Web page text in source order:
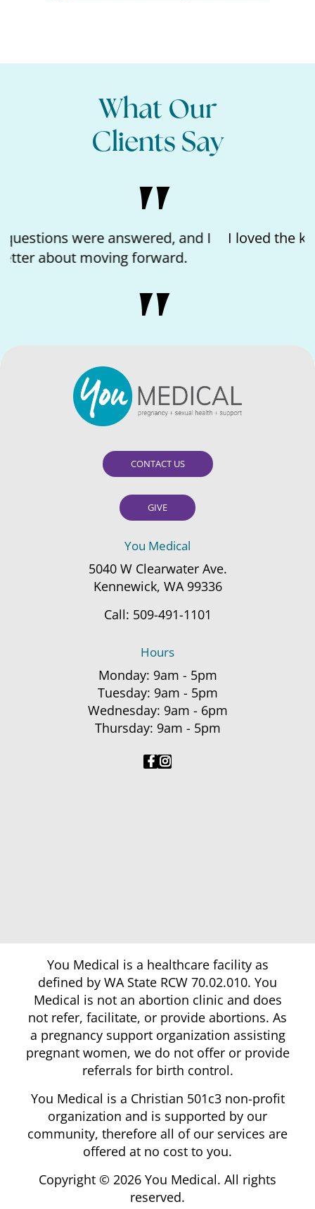
What Our
Clients Say
I loved the kindness of the nurse and feeling
like I matter.
CONTACT US
GIVE
You Medical
5040 W Clearwater Ave.
Kennewick, WA 99336
Call: 509-491-1101
Hours
Monday: 9am - 5pm
Tuesday: 9am - 5pm
Wednesday: 9am - 6pm
Thursday: 9am - 5pm
You Medical is a healthcare facility as
defined by WA State RCW 70.02.010. You
Medical is not an abortion clinic and does
not refer, facilitate, or provide abortions. As
a pregnancy support organization assisting
pregnant women, we do not offer or provide
referrals for birth control.
You Medical is a Christian 501c3 non-profit
organization and is supported by our
community, therefore all of our services are
offered at no cost to you.
Copyright © 2026 You Medical. All rights
reserved.